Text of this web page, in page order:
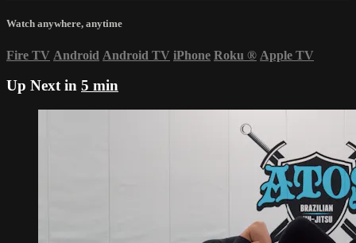
Watch anywhere, anytime
Fire TV Android Android TV iPhone Roku ® Apple TV
Up Next in 5 min